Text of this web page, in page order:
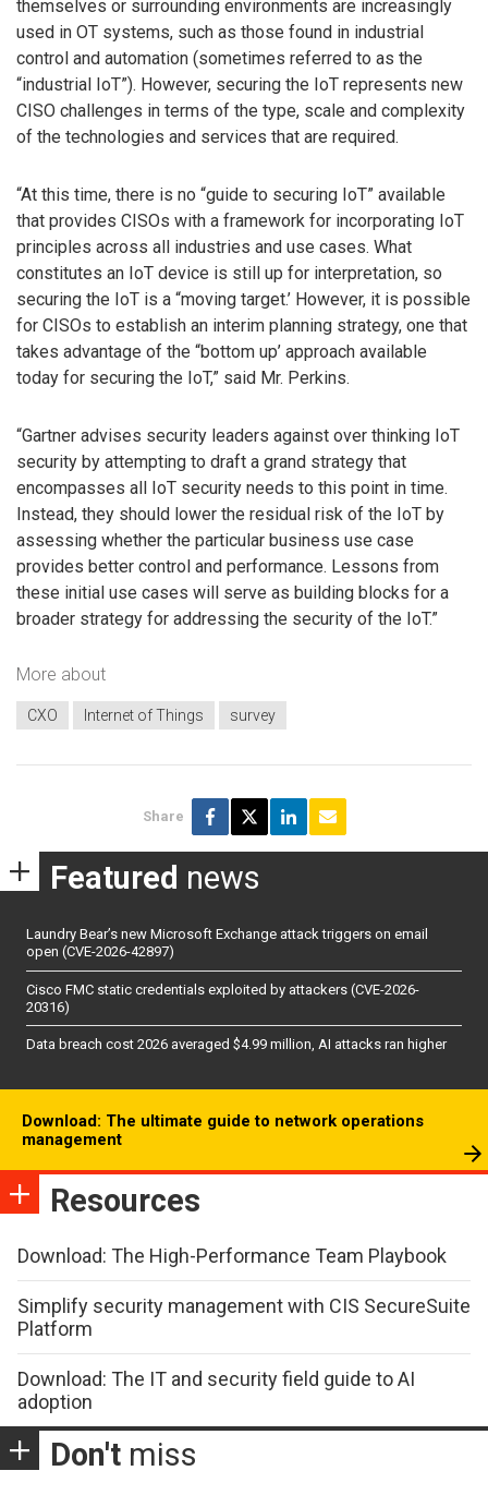
themselves or surrounding environments are increasingly
used in OT systems, such as those found in industrial
control and automation (sometimes referred to as the
“industrial IoT”). However, securing the IoT represents new
CISO challenges in terms of the type, scale and complexity
of the technologies and services that are required.
“At this time, there is no “guide to securing IoT” available
that provides CISOs with a framework for incorporating IoT
principles across all industries and use cases. What
constitutes an IoT device is still up for interpretation, so
securing the IoT is a “moving target.’ However, it is possible
for CISOs to establish an interim planning strategy, one that
takes advantage of the “bottom up’ approach available
today for securing the IoT,” said Mr. Perkins.
“Gartner advises security leaders against over thinking IoT
security by attempting to draft a grand strategy that
encompasses all IoT security needs to this point in time.
Instead, they should lower the residual risk of the IoT by
assessing whether the particular business use case
provides better control and performance. Lessons from
these initial use cases will serve as building blocks for a
broader strategy for addressing the security of the IoT.”
More about
CXO Internet of Things survey
Share
Featured news
Laundry Bear’s new Microsoft Exchange attack triggers on email
open (CVE-2026-42897)
Cisco FMC static credentials exploited by attackers (CVE-2026-
20316)
Data breach cost 2026 averaged $4.99 million, AI attacks ran higher
Download: The ultimate guide to network operations
management
Resources
Download: The High-Performance Team Playbook
Simplify security management with CIS SecureSuite
Platform
Download: The IT and security field guide to AI
adoption
Don't miss